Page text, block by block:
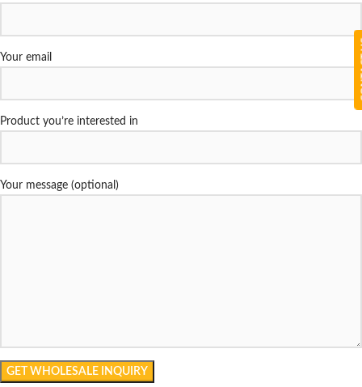
Your email
Product you’re interested in
Your message (optional)